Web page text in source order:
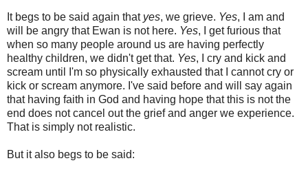
It begs to be said again that yes, we grieve. Yes, I am and
will be angry that Ewan is not here. Yes, I get furious that
when so many people around us are having perfectly
healthy children, we didn't get that. Yes, I cry and kick and
scream until I'm so physically exhausted that I cannot cry or
kick or scream anymore. I've said before and will say again
that having faith in God and having hope that this is not the
end does not cancel out the grief and anger we experience.
That is simply not realistic.
But it also begs to be said: